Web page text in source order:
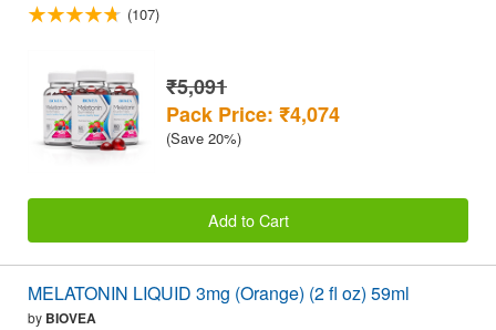
(107)
₹5,091
Pack Price: ₹4,074
(Save 20%)
Add to Cart
MELATONIN LIQUID 3mg (Orange) (2 fl oz) 59ml
by BIOVEA